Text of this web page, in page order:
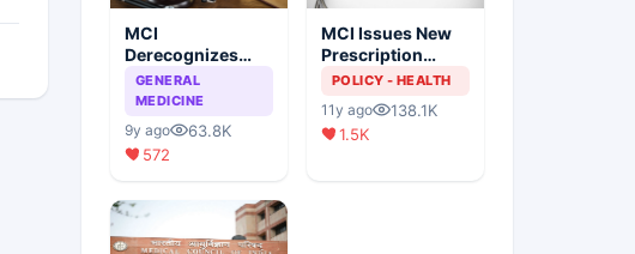
MCI
Derecognizes
Eight Medical
Colleges
GENERAL
MEDICINE
9y ago
63.8K
572
MCI Issues New
Prescription
Format
POLICY - HEALTH
11y ago
138.1K
1.5K